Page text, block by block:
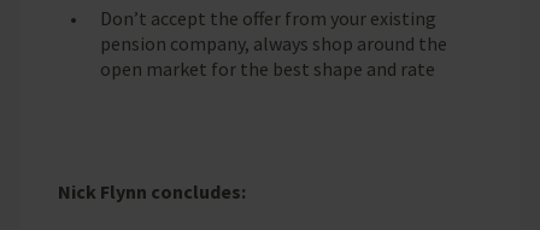
Don’t accept the offer from your existing
pension company, always shop around the
open market for the best shape and rate
Nick Flynn concludes: